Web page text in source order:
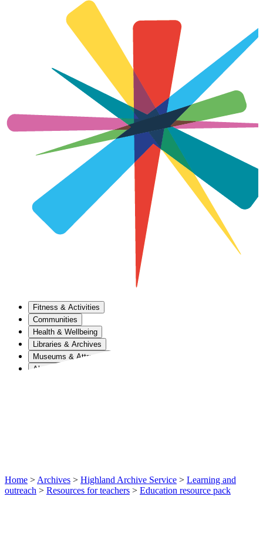
Fitness & Activities
Communities
Health & Wellbeing
Libraries & Archives
Museums & Attractions
About Us
Home > Archives > Highland Archive Service > Learning and
outreach > Resources for teachers > Education resource pack